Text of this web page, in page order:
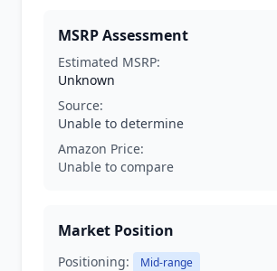
MSRP Assessment
Estimated MSRP:
Unknown
Source:
Unable to determine
Amazon Price:
Unable to compare
Market Position
Positioning: Mid-range